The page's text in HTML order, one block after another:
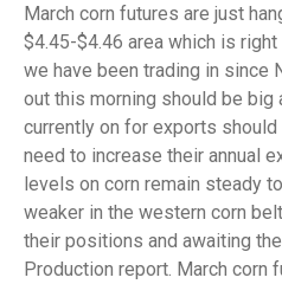
March corn futures are just
$4.45-$4.46 area which is
we have been trading in since
out this morning should be big
currently on for exports
need to increase their annual
levels on corn remain steady
weaker in the western corn
their positions and awaiting
Production report. March corn